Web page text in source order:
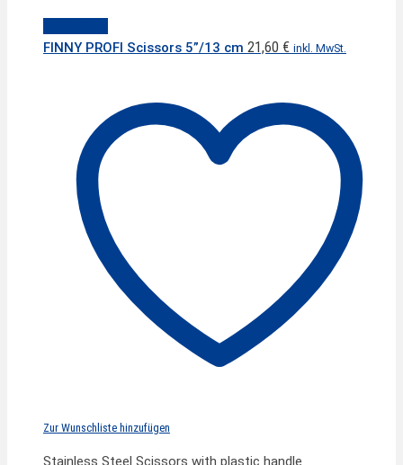
FINNY PROFI Scissors 5”/13 cm 21,60 € inkl. MwSt.
Zur Wunschliste hinzufügen
Stainless Steel Scissors with plastic handle